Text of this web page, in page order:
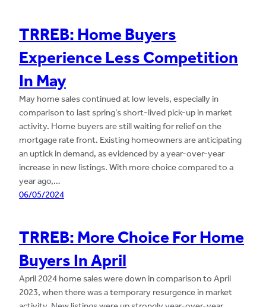
TRREB: Home Buyers
Experience Less Competition
In May
May home sales continued at low levels, especially in
comparison to last spring’s short-lived pick-up in market
activity. Home buyers are still waiting for relief on the
mortgage rate front. Existing homeowners are anticipating
an uptick in demand, as evidenced by a year-over-year
increase in new listings. With more choice compared to a
year ago,…
06/05/2024
TRREB: More Choice For Home
Buyers In April
April 2024 home sales were down in comparison to April
2023, when there was a temporary resurgence in market